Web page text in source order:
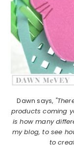
Dawn says,
products coming
is how many
my blog, to see
to